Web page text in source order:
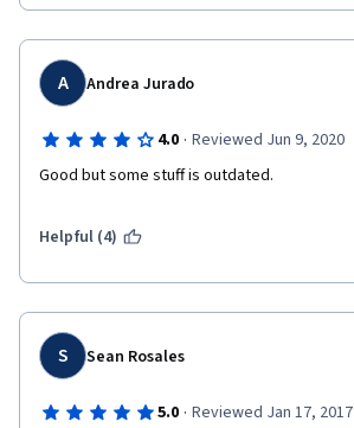
A Andrea Jurado
4.0 · Reviewed Jun 9, 2020
Good but some stuff is outdated.
Helpful (4)
S Sean Rosales
5.0 · Reviewed Jan 17, 2017